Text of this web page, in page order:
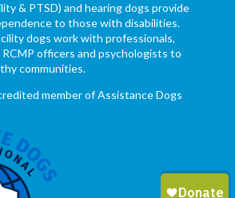
& PTSD) and hearing dogs provide
to those with disabilities.
dogs work with professionals,
RCMP officers and psychologists to
communities.
member of Assistance Dogs